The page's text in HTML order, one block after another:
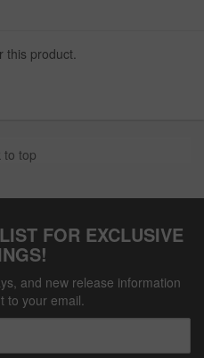
this product.
to top
FOR EXCLUSIVE
and new release information
to your email.